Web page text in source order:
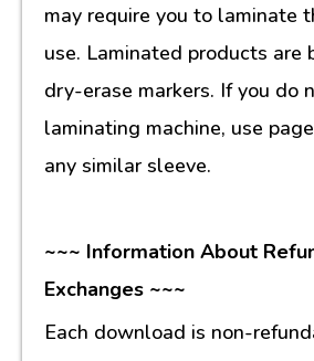
may require you to laminate
use. Laminated products are
dry-erase markers. If you do
laminating machine, use
any similar sleeve.
~~~ Information About
Exchanges ~~~
Each download is non-